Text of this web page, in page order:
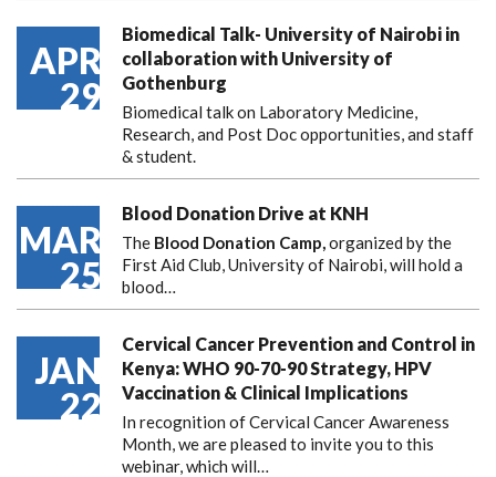
APR
29
Biomedical Talk- University of Nairobi in
collaboration with University of
Gothenburg
Biomedical talk on Laboratory Medicine,
Research, and Post Doc opportunities, and staff
& student.
MAR
25
Blood Donation Drive at KNH
The Blood Donation Camp,organized by the
First Aid Club, University of Nairobi, will hold a
blood…
JAN
22
Cervical Cancer Prevention and Control in
Kenya: WHO 90-70-90 Strategy, HPV
Vaccination & Clinical Implications
In recognition of Cervical Cancer Awareness
Month, we are pleased to invite you to this
webinar, which will…